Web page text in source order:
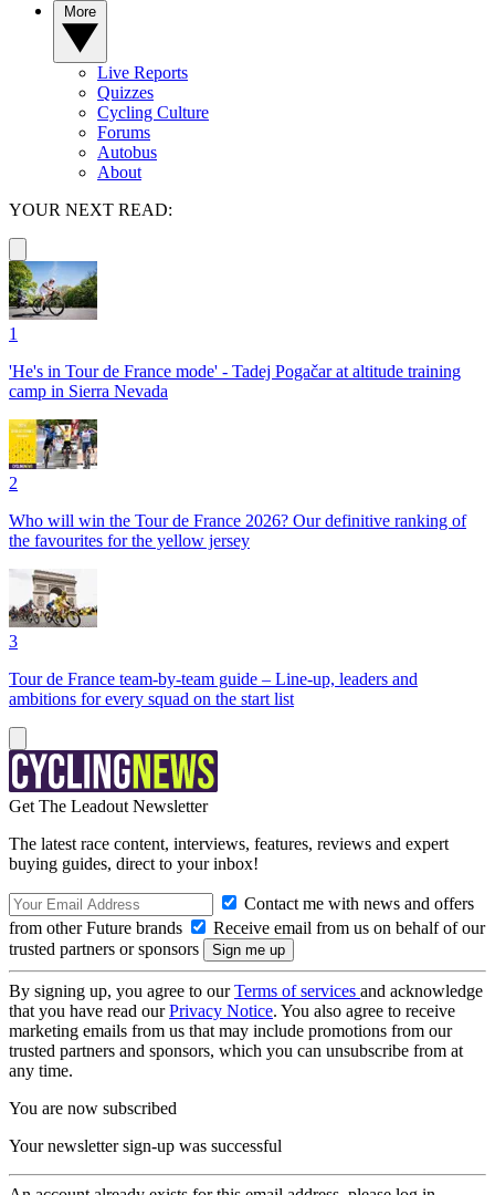
Live Reports
Quizzes
Cycling Culture
Forums
Autobus
About
YOUR NEXT READ:
1
'He's in Tour de France mode' - Tadej Pogačar at altitude training
camp in Sierra Nevada
2
Who will win the Tour de France 2026? Our definitive ranking of
the favourites for the yellow jersey
3
Tour de France team-by-team guide – Line-up, leaders and
ambitions for every squad on the start list
Get The Leadout Newsletter
The latest race content, interviews, features, reviews and expert
buying guides, direct to your inbox!
Contact me with news and offers
from other Future brands
Receive email from us on behalf of our
trusted partners or sponsors
By signing up, you agree to ourTerms of services and acknowledge
that you have read ourPrivacy Notice. You also agree to receive
marketing emails from us that may include promotions from our
trusted partners and sponsors, which you can unsubscribe from at
any time.
You are now subscribed
Your newsletter sign-up was successful